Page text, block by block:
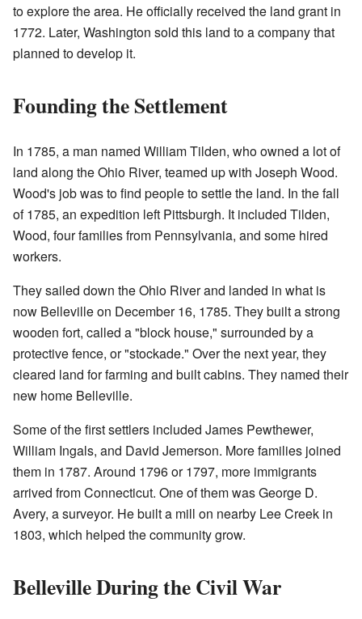
to explore the area. He officially received the land grant in
1772. Later, Washington sold this land to a company that
planned to develop it.
Founding the Settlement
In 1785, a man named William Tilden, who owned a lot of
land along the Ohio River, teamed up with Joseph Wood.
Wood's job was to find people to settle the land. In the fall
of 1785, an expedition left Pittsburgh. It included Tilden,
Wood, four families from Pennsylvania, and some hired
workers.
They sailed down the Ohio River and landed in what is
now Belleville on December 16, 1785. They built a strong
wooden fort, called a "block house," surrounded by a
protective fence, or "stockade." Over the next year, they
cleared land for farming and built cabins. They named their
new home Belleville.
Some of the first settlers included James Pewthewer,
William Ingals, and David Jemerson. More families joined
them in 1787. Around 1796 or 1797, more immigrants
arrived from Connecticut. One of them was George D.
Avery, a surveyor. He built a mill on nearby Lee Creek in
1803, which helped the community grow.
Belleville During the Civil War